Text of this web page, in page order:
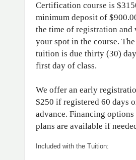
Certification course is
minimum deposit of
the time of registration and
your spot in the course.
tuition is due thirty (30)
first day of class.
We offer an early
$250 if registered 60 days
advance. Financing options
plans are available if
Included with the Tuition: